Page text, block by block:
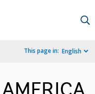
This page in: English